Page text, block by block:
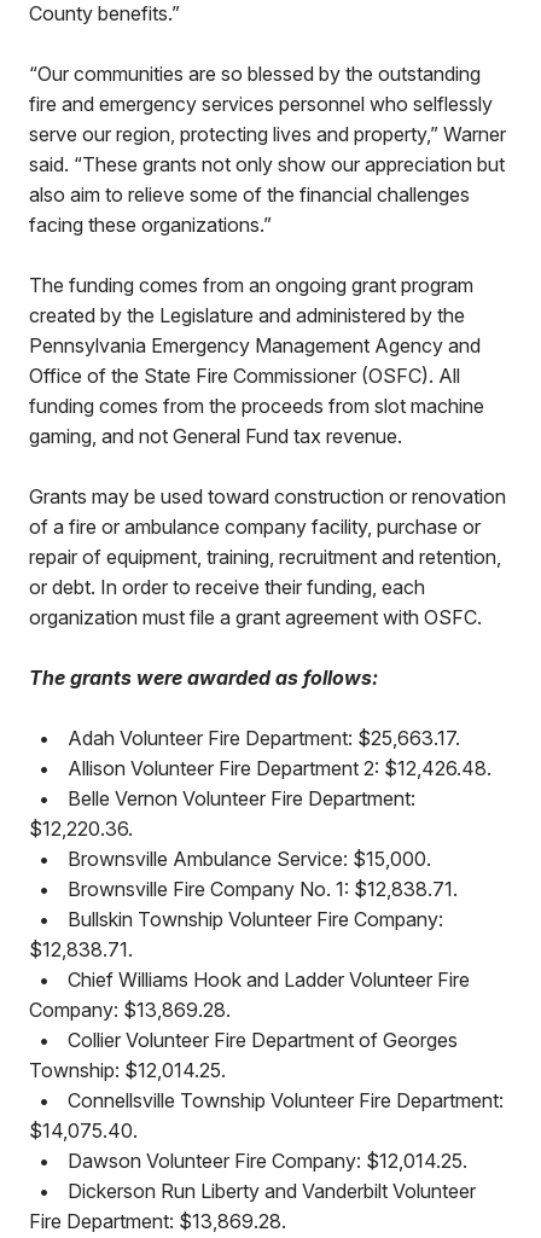
County benefits.”
“Our communities are so blessed by the outstanding
fire and emergency services personnel who selflessly
serve our region, protecting lives and property,” Warner
said. “These grants not only show our appreciation but
also aim to relieve some of the financial challenges
facing these organizations.”
The funding comes from an ongoing grant program
created by the Legislature and administered by the
Pennsylvania Emergency Management Agency and
Office of the State Fire Commissioner (OSFC). All
funding comes from the proceeds from slot machine
gaming, and not General Fund tax revenue.
Grants may be used toward construction or renovation
of a fire or ambulance company facility, purchase or
repair of equipment, training, recruitment and retention,
or debt. In order to receive their funding, each
organization must file a grant agreement with OSFC.
The grants were awarded as follows:
•
Adah Volunteer Fire Department: $25,663.17.
•
Allison Volunteer Fire Department 2: $12,426.48.
•
Belle Vernon Volunteer Fire Department:
$12,220.36.
•
Brownsville Ambulance Service: $15,000.
•
Brownsville Fire Company No. 1: $12,838.71.
•
Bullskin Township Volunteer Fire Company:
$12,838.71.
•
Chief Williams Hook and Ladder Volunteer Fire
Company: $13,869.28.
•
Collier Volunteer Fire Department of Georges
Township: $12,014.25.
•
Connellsville Township Volunteer Fire Department:
$14,075.40.
•
Dawson Volunteer Fire Company: $12,014.25.
•
Dickerson Run Liberty and Vanderbilt Volunteer
Fire Department: $13,869.28.